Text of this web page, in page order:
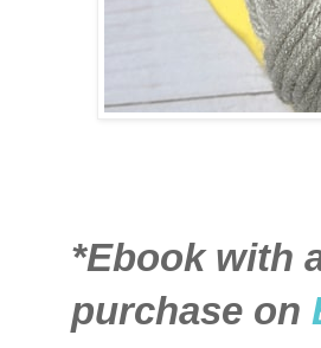
*Ebook with
purchase on